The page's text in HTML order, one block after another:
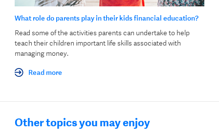
What role do parents play in their kids financial education?
Read some of the activities parents can undertake to help
teach their children important life skills associated with
managing money.
Read more
Other topics you may enjoy